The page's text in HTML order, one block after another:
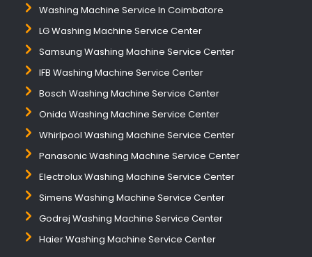
Washing Machine Service In Coimbatore
LG Washing Machine Service Center
Samsung Washing Machine Service Center
IFB Washing Machine Service Center
Bosch Washing Machine Service Center
Onida Washing Machine Service Center
Whirlpool Washing Machine Service Center
Panasonic Washing Machine Service Center
Electrolux Washing Machine Service Center
Simens Washing Machine Service Center
Godrej Washing Machine Service Center
Haier Washing Machine Service Center